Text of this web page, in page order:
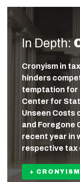
In Depth:
Cronyism in
hinders
temptation for
Center for
Unseen Costs
and Foregone
recent year in
respective
+